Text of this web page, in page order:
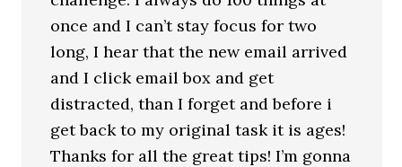
once and I can’t stay focus for two
long, I hear that the new email arrived
and I click email box and get
distracted, than I forget and before i
get back to my original task it is ages!
Thanks for all the great tips! I’m gonna